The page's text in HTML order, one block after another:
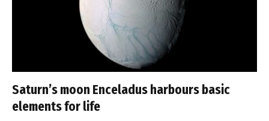
Saturn’s moon Enceladus harbours basic
elements for life